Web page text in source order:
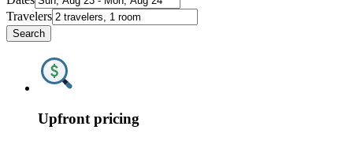
Travelers
Search
Upfront pricing